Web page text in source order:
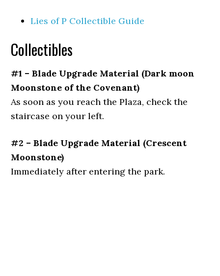
Lies of P Collectible Guide
Collectibles
#1 – Blade Upgrade Material (Dark moon
Moonstone of the Covenant)
As soon as you reach the Plaza, check the
staircase on your left.
#2 – Blade Upgrade Material (Crescent
Moonstone)
Immediately after entering the park.